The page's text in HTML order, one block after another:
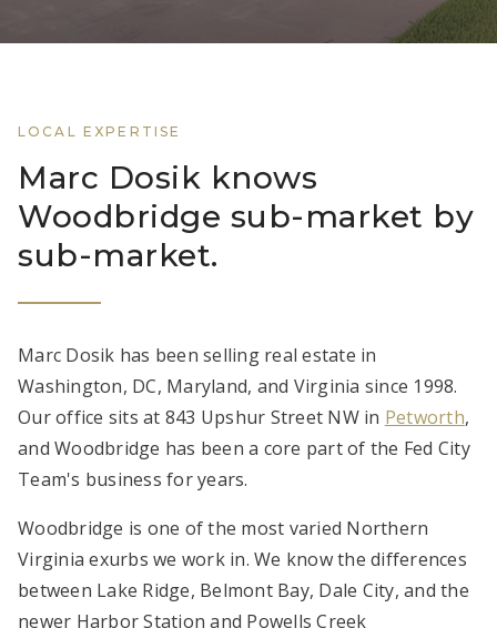
LOCAL EXPERTISE
Marc Dosik knows
Woodbridge sub-market by
sub-market.
Marc Dosik has been selling real estate in
Washington, DC, Maryland, and Virginia since 1998.
Our office sits at 843 Upshur Street NW in Petworth,
and Woodbridge has been a core part of the Fed City
Team's business for years.
Woodbridge is one of the most varied Northern
Virginia exurbs we work in. We know the differences
between Lake Ridge, Belmont Bay, Dale City, and the
newer Harbor Station and Powells Creek